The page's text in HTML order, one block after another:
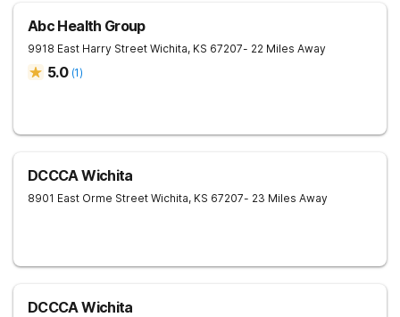
Abc Health Group
9918 East Harry Street Wichita, KS 67207- 22 Miles Away
5.0 (1)
DCCCA Wichita
8901 East Orme Street Wichita, KS 67207- 23 Miles Away
DCCCA Wichita